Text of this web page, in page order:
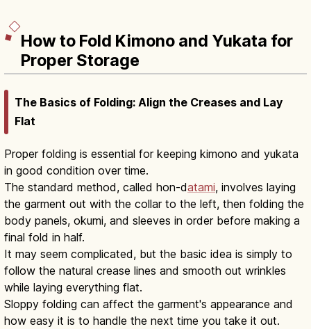
How to Fold Kimono and Yukata for
Proper Storage
The Basics of Folding: Align the Creases and Lay
Flat
Proper folding is essential for keeping kimono and yukata
in good condition over time.
The standard method, called hon-datami, involves laying
the garment out with the collar to the left, then folding the
body panels, okumi, and sleeves in order before making a
final fold in half.
It may seem complicated, but the basic idea is simply to
follow the natural crease lines and smooth out wrinkles
while laying everything flat.
Sloppy folding can affect the garment's appearance and
how easy it is to handle the next time you take it out.